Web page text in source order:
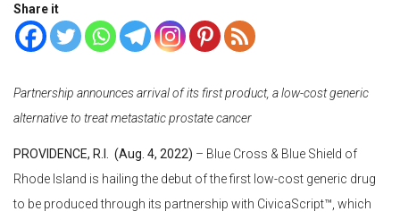
Share it
Partnership announces arrival of its first product, a low-cost generic
alternative to treat metastatic prostate cancer
PROVIDENCE, R.I. (Aug. 4, 2022) – Blue Cross & Blue Shield of
Rhode Island is hailing the debut of the first low-cost generic drug
to be produced through its partnership with CivicaScript™, which